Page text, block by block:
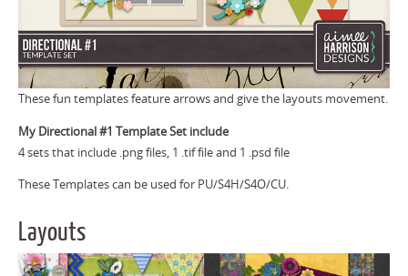
These fun templates feature arrows and give the layouts movement.
My Directional #1 Template Set include
4 sets that include .png files, 1 .tif file and 1 .psd file
These Templates can be used for PU/S4H/S4O/CU.
Layouts